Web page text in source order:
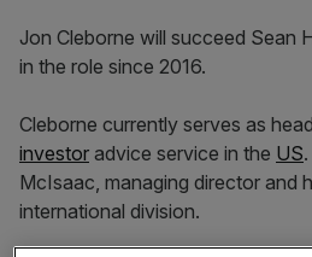
Jon Cleborne will succeed Sean
in the role since 2016.
Cleborne currently serves as
investor advice service in the US
McIsaac, managing director and
international division.